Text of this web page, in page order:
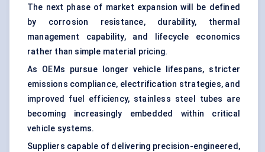
The next phase of market expansion will be defined
by corrosion resistance, durability, thermal
management capability, and lifecycle economics
rather than simple material pricing.
As OEMs pursue longer vehicle lifespans, stricter
emissions compliance, electrification strategies, and
improved fuel efficiency, stainless steel tubes are
becoming increasingly embedded within critical
vehicle systems.
Suppliers capable of delivering precision-engineered,